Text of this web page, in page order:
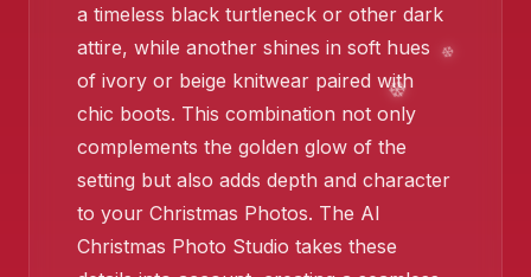
❄️
a timeless black turtleneck or other dark
attire, while another shines in soft hues
of ivory or beige knitwear paired with
chic boots. This combination not only
complements the golden glow of the
setting but also adds depth and character
to your Christmas Photos. The AI
Christmas Photo Studio takes these